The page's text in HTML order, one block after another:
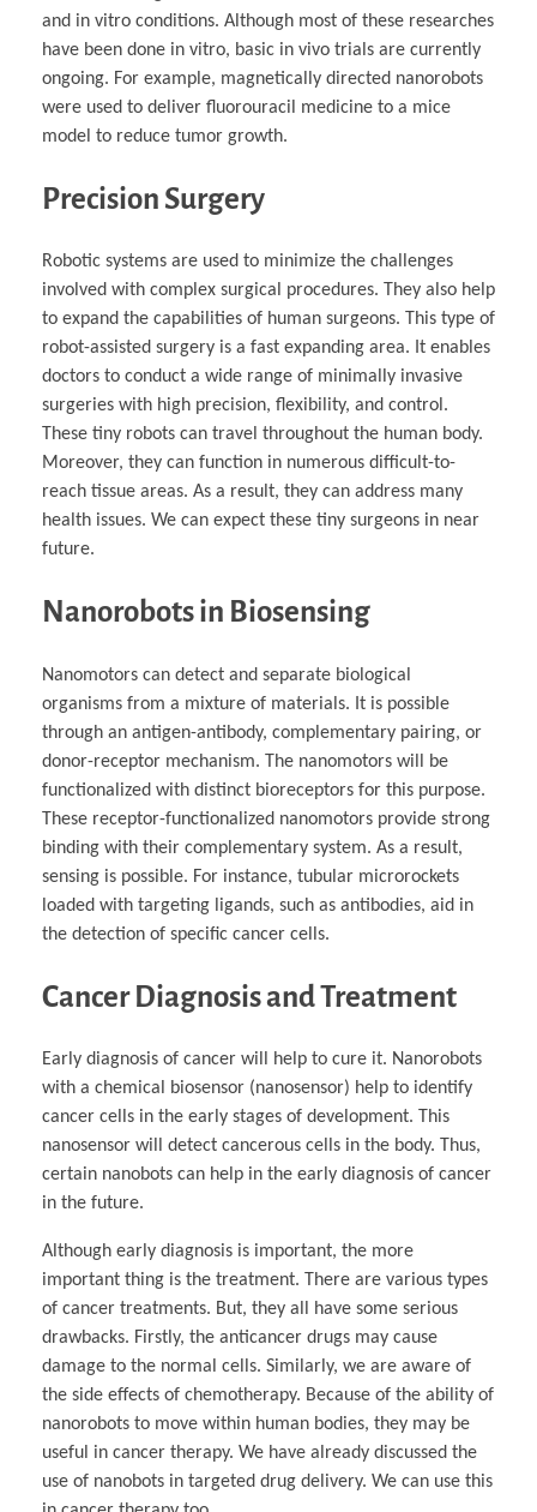
and in vitro conditions. Although most of these researches
have been done in vitro, basic in vivo trials are currently
ongoing. For example, magnetically directed nanorobots
were used to deliver fluorouracil medicine to a mice
model to reduce tumor growth.
Precision Surgery
Robotic systems are used to minimize the challenges
involved with complex surgical procedures. They also help
to expand the capabilities of human surgeons. This type of
robot-assisted surgery is a fast expanding area. It enables
doctors to conduct a wide range of minimally invasive
surgeries with high precision, flexibility, and control.
These tiny robots can travel throughout the human body.
Moreover, they can function in numerous difficult-to-
reach tissue areas. As a result, they can address many
health issues. We can expect these tiny surgeons in near
future.
Nanorobots in Biosensing
Nanomotors can detect and separate biological
organisms from a mixture of materials. It is possible
through an antigen-antibody, complementary pairing, or
donor-receptor mechanism. The nanomotors will be
functionalized with distinct bioreceptors for this purpose.
These receptor-functionalized nanomotors provide strong
binding with their complementary system. As a result,
sensing is possible. For instance, tubular microrockets
loaded with targeting ligands, such as antibodies, aid in
the detection of specific cancer cells.
Cancer Diagnosis and Treatment
Early diagnosis of cancer will help to cure it. Nanorobots
with a chemical biosensor (nanosensor) help to identify
cancer cells in the early stages of development. This
nanosensor will detect cancerous cells in the body. Thus,
certain nanobots can help in the early diagnosis of cancer
in the future.
Although early diagnosis is important, the more
important thing is the treatment. There are various types
of cancer treatments. But, they all have some serious
drawbacks. Firstly, the anticancer drugs may cause
damage to the normal cells. Similarly, we are aware of
the side effects of chemotherapy. Because of the ability of
nanorobots to move within human bodies, they may be
useful in cancer therapy. We have already discussed the
use of nanobots in targeted drug delivery. We can use this